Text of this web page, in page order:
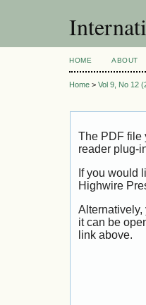
HOME ABOUT
Home > Vol 9, No 12
The PDF file
reader plug-
If you would
Highwire
Alternatively,
it can be
link above.